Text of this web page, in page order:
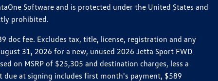
Software and is protected under the United States and
prohibited.
doc fee. Excludes tax, title, license, registration and any
31, 2026 for a new, unused 2026 Jetta Sport FWD
on MSRP of $25,305 and destination charges, less a
at signing includes first month's payment, $589